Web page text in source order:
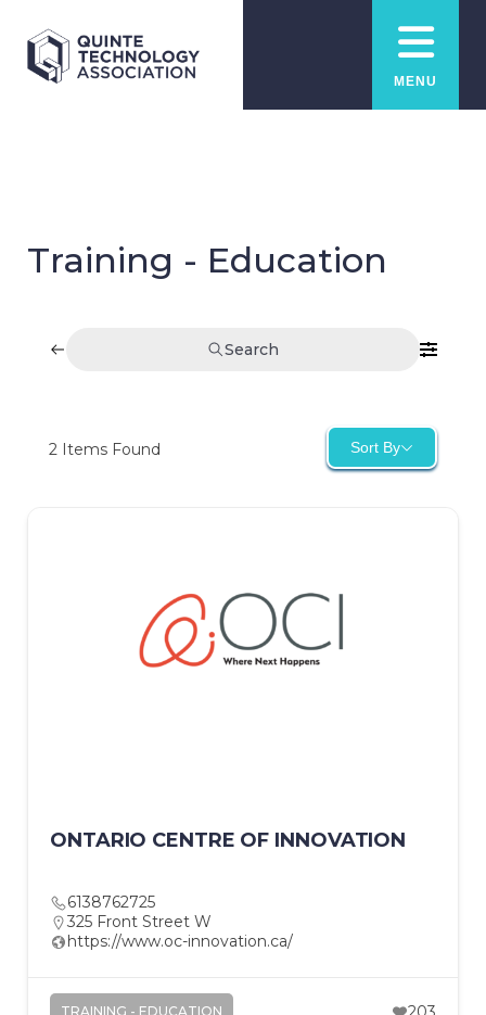
MENU
Training - Education
Search
2 Items Found Sort By
ONTARIO CENTRE OF INNOVATION
6138762725
325 Front Street W
https://www.oc-innovation.ca/
TRAINING - EDUCATION